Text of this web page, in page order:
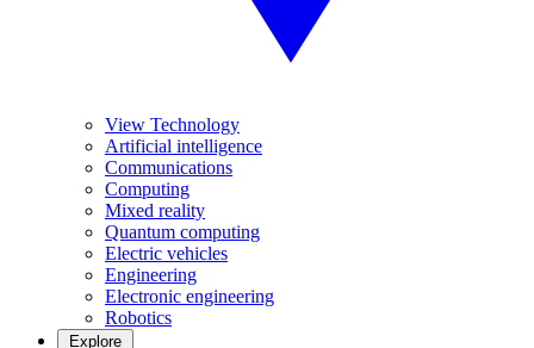
View Technology
Artificial intelligence
Communications
Computing
Mixed reality
Quantum computing
Electric vehicles
Engineering
Electronic engineering
Robotics